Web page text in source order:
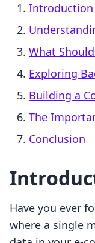
Introduction
What
Exploring
Building a
The
Conclusion
Have you ever
where a single